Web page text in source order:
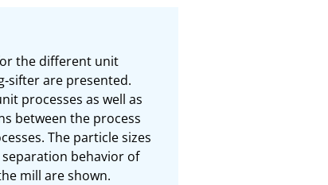
the different unit
are presented.
processes as well as
between the process
The particle sizes
behavior of
mill are shown.